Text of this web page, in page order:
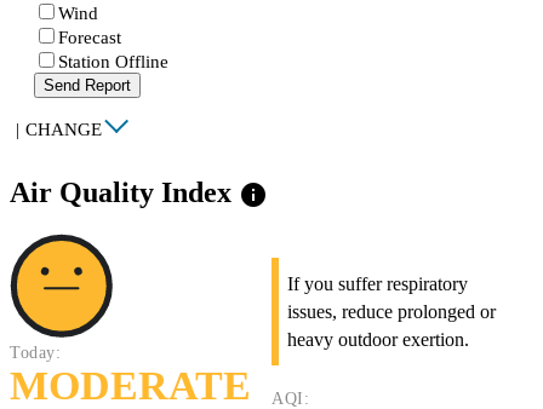
Wind
Forecast
Station Offline
Send Report
| CHANGE
Air Quality Index info
Today:
MODERATE
If you suffer respiratory
issues, reduce prolonged or
heavy outdoor exertion.
AQI: